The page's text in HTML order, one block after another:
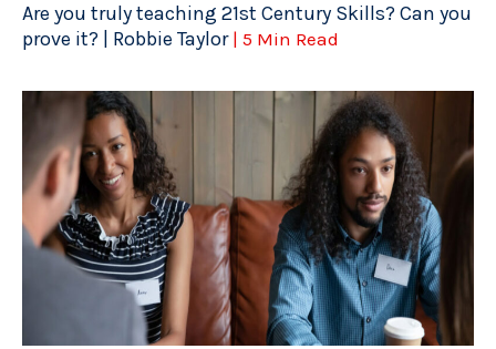
Are you truly teaching 21st Century Skills? Can you
prove it? | Robbie Taylor | 5 Min Read